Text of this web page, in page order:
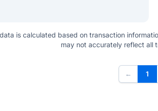
is calculated based on transaction
may not accurately reflect all
← 1